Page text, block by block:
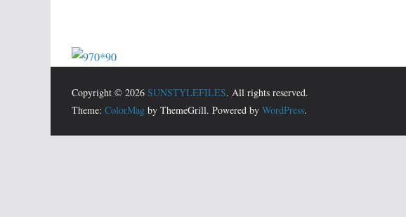
Copyright © 2026 SUNSTYLEFILES. All rights reserved.
Theme: ColorMag by ThemeGrill. Powered by WordPress.